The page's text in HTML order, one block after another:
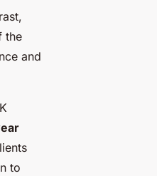
the
and
to